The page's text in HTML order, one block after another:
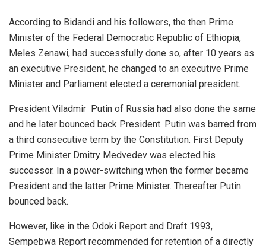
According to Bidandi and his followers, the then Prime
Minister of the Federal Democratic Republic of Ethiopia,
Meles Zenawi, had successfully done so, after 10 years as
an executive President, he changed to an executive Prime
Minister and Parliament elected a ceremonial president.
President Viladmir Putin of Russia had also done the same
and he later bounced back President. Putin was barred from
a third consecutive term by the Constitution. First Deputy
Prime Minister Dmitry Medvedev was elected his
successor. In a power-switching when the former became
President and the latter Prime Minister. Thereafter Putin
bounced back.
However, like in the Odoki Report and Draft 1993,
Sempebwa Report recommended for retention of a directly